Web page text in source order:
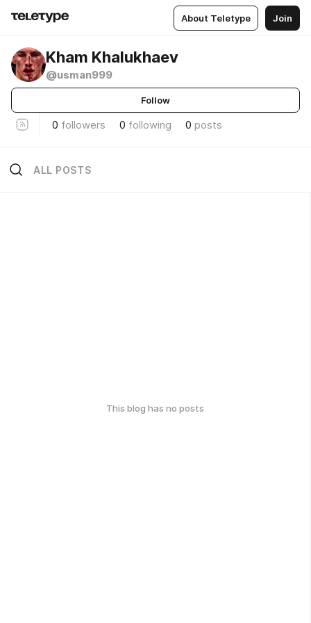
About Teletype Join
Kham Khalukhaev
@usman999
Follow
0 followers 0 following 0 posts
ALL POSTS
This blog has no posts